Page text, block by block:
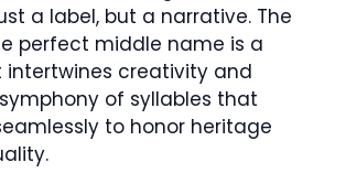
a label, but a narrative. The
perfect middle name is a
intertwines creativity and
of syllables that
to honor heritage